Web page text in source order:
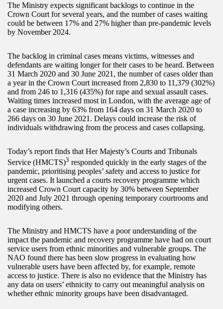
The Ministry expects significant backlogs to continue in the
Crown Court for several years, and the number of cases waiting
could be between 17% and 27% higher than pre-pandemic levels
by November 2024.
The backlog in criminal cases means victims, witnesses and
defendants are waiting longer for their cases to be heard. Between
31 March 2020 and 30 June 2021, the number of cases older than
a year in the Crown Court increased from 2,830 to 11,379 (302%)
and from 246 to 1,316 (435%) for rape and sexual assault cases.
Waiting times increased most in London, with the average age of
a case increasing by 63% from 164 days on 31 March 2020 to
266 days on 30 June 2021. Delays could increase the risk of
individuals withdrawing from the process and cases collapsing.
Today’s report finds that Her Majesty’s Courts and Tribunals
Service (HMCTS)3 responded quickly in the early stages of the
pandemic, prioritising peoples’ safety and access to justice for
urgent cases. It launched a courts recovery programme which
increased Crown Court capacity by 30% between September
2020 and July 2021 through opening temporary courtrooms and
modifying others.
The Ministry and HMCTS have a poor understanding of the
impact the pandemic and recovery programme have had on court
service users from ethnic minorities and vulnerable groups. The
NAO found there has been slow progress in evaluating how
vulnerable users have been affected by, for example, remote
access to justice. There is also no evidence that the Ministry has
any data on users’ ethnicity to carry out meaningful analysis on
whether ethnic minority groups have been disadvantaged.